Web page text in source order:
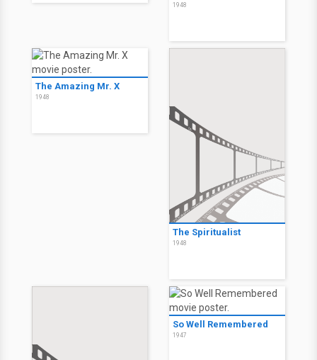
1948
The Amazing Mr. X
1948
The Spiritualist
1948
So Well Remembered
1947